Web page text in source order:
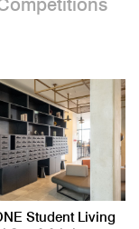
Student Living